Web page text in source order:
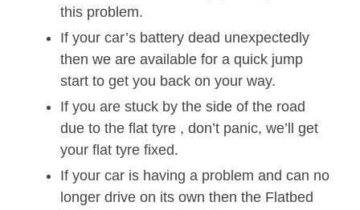
this problem.
If your car’s battery dead unexpectedly
then we are available for a quick jump
start to get you back on your way.
If you are stuck by the side of the road
due to the flat tyre , don’t panic, we’ll get
your flat tyre fixed.
If your car is having a problem and can no
longer drive on its own then the Flatbed